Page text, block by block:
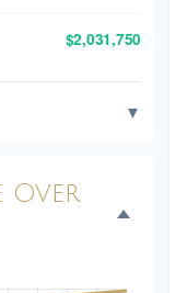
$2,031,750
▼
Over